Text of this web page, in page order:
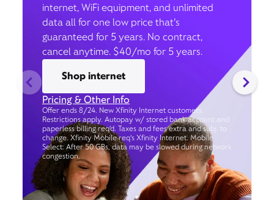
internet, WiFi equipment, and unlimited
data all for one low price that’s
guaranteed for 5 years. No contract,
cancel anytime. $40/mo for 5 years.
Shop internet
Pricing & Other Info
Offer ends 8/24. New Xfinity Internet customers.
Restrictions apply. Autopay w/ stored bank account and
paperless billing req’d. Taxes and fees extra and subj. to
change. Xfinity Mobile req's Xfinity Internet. Mobile
Select: After 50 GBs, data may be slowed during network
congestion.